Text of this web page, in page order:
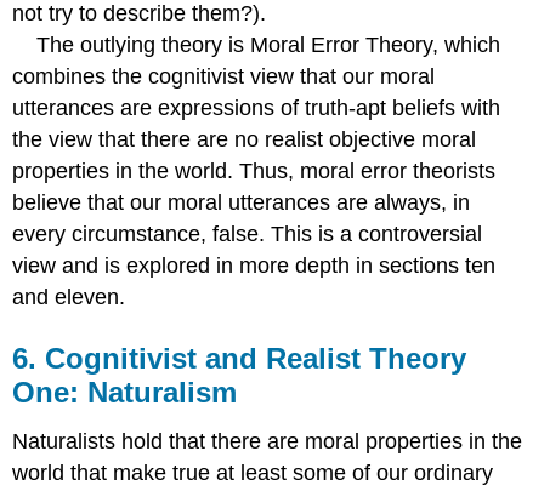
not try to describe them?).
The outlying theory is Moral Error Theory, which
combines the cognitivist view that our moral
utterances are expressions of truth-apt beliefs with
the view that there are no realist objective moral
properties in the world. Thus, moral error theorists
believe that our moral utterances are always, in
every circumstance, false. This is a controversial
view and is explored in more depth in sections ten
and eleven.
6. Cognitivist and Realist Theory
One: Naturalism
Naturalists hold that there are moral properties in the
world that make true at least some of our ordinary